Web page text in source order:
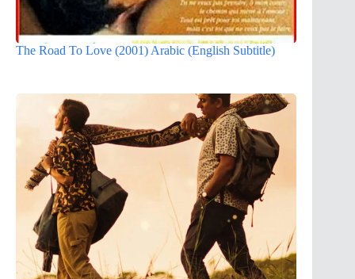
The Road To Love (2001) Arabic (English Subtitle)